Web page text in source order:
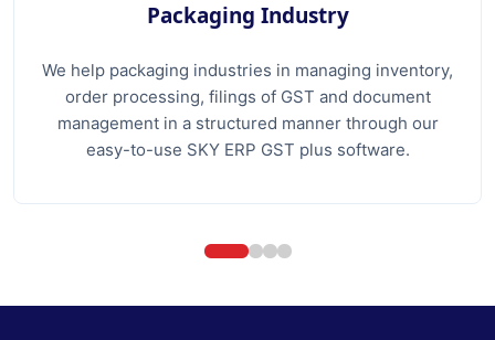
Packaging Industry
We help packaging industries in managing inventory,
order processing, filings of GST and document
management in a structured manner through our
easy-to-use SKY ERP GST plus software.